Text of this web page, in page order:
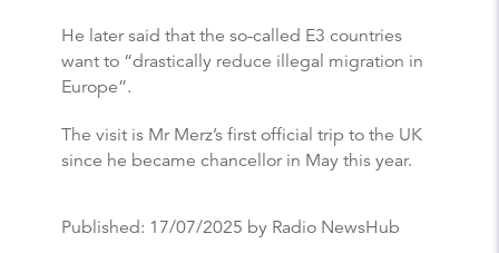
He later said that the so-called E3 countries
want to “drastically reduce illegal migration in
Europe”.
The visit is Mr Merz’s first official trip to the UK
since he became chancellor in May this year.
Published: 17/07/2025 by Radio NewsHub